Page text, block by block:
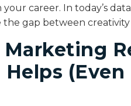
career. In today’s
gap between
(Even